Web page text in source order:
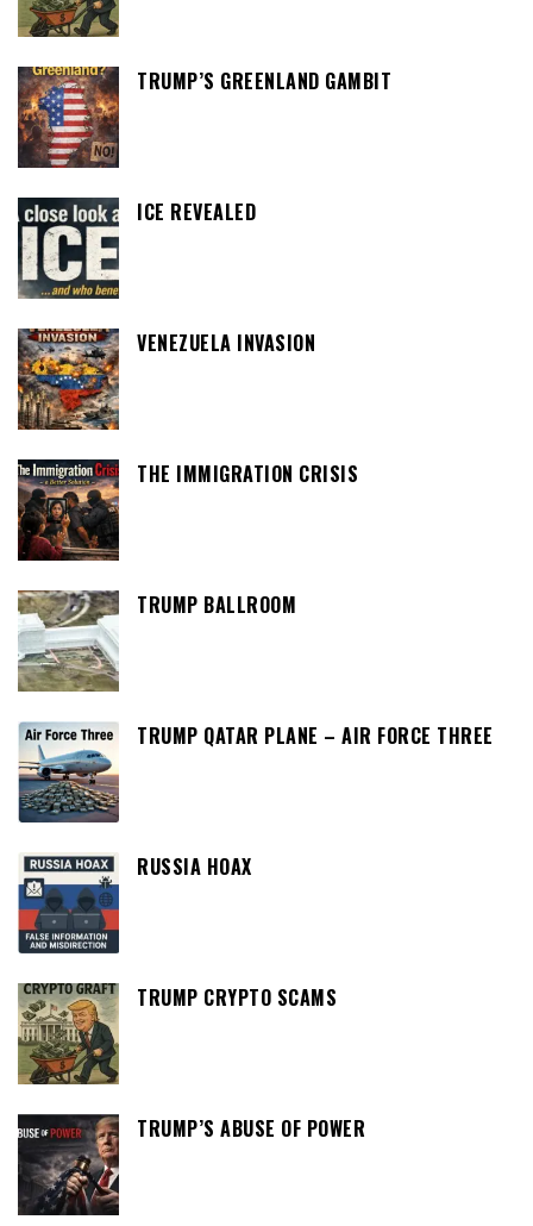
TRUMP’S GREENLAND GAMBIT
ICE REVEALED
VENEZUELA INVASION
THE IMMIGRATION CRISIS
TRUMP BALLROOM
TRUMP QATAR PLANE – AIR FORCE THREE
RUSSIA HOAX
TRUMP CRYPTO SCAMS
TRUMP’S ABUSE OF POWER